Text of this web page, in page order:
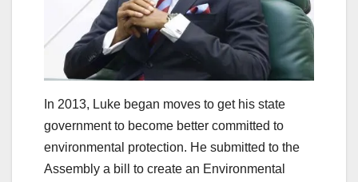
In 2013, Luke began moves to get his state
government to become better committed to
environmental protection. He submitted to the
Assembly a bill to create an Environmental